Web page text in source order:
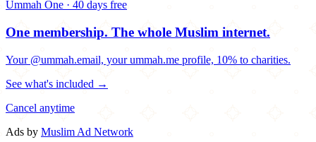
Ummah One · 40 days free
One membership. The whole Muslim internet.
Your @ummah.email, your ummah.me profile, 10% to charities.
See what's included →
Cancel anytime
Ads by Muslim Ad Network